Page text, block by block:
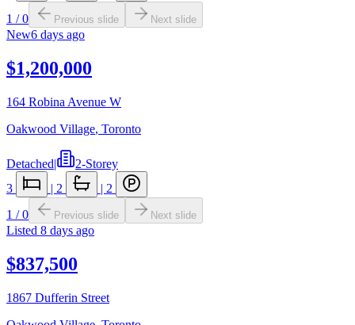
1 /0 Previous slide Next slide
New6 days ago
$1,200,000
164 Robina Avenue W
Oakwood Village, Toronto
Detached|
2-Storey
3
| 2 | 2
1 /0 Previous slide Next slide
Listed 8 days ago
$837,500
1867 Dufferin Street